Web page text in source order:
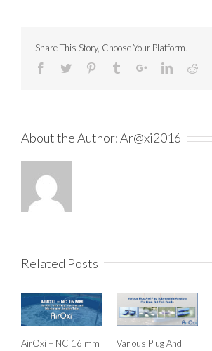
Share This Story, Choose Your Platform!
About the Author:Ar@xi2016
Related Posts
Various Plug And